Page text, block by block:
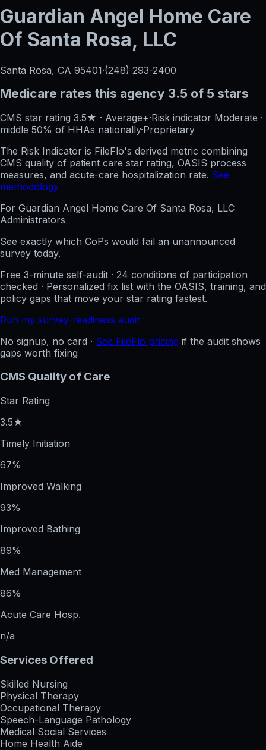
Guardian Angel Home Care
Of Santa Rosa, LLC
Santa Rosa, CA 95401·(248) 293-2400
Medicare rates this agency 3.5 of 5 stars
CMS star rating 3.5★ · Average+·Risk indicator Moderate ·
middle 50% of HHAs nationally·Proprietary
The Risk Indicator is FileFlo's derived metric combining
CMS quality of patient care star rating, OASIS process
measures, and acute-care hospitalization rate. See
methodology
For Guardian Angel Home Care Of Santa Rosa, LLC
Administrators
See exactly which CoPs would fail an unannounced
survey today.
Free 3-minute self-audit · 24 conditions of participation
checked · Personalized fix list with the OASIS, training, and
policy gaps that move your star rating fastest.
Run my survey-readiness audit
No signup, no card · See FileFlo pricing if the audit shows
gaps worth fixing
CMS Quality of Care
Star Rating
3.5★
Timely Initiation
67%
Improved Walking
93%
Improved Bathing
89%
Med Management
86%
Acute Care Hosp.
n/a
Services Offered
Skilled Nursing
Physical Therapy
Occupational Therapy
Speech-Language Pathology
Medical Social Services
Home Health Aide